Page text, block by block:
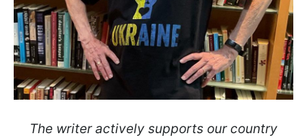
The writer actively supports our country